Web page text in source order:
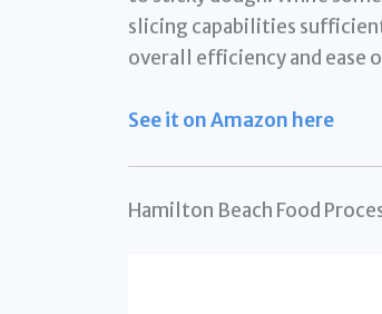
slicing capabilities
overall efficiency and ease
See it on Amazon here
Hamilton Beach Food